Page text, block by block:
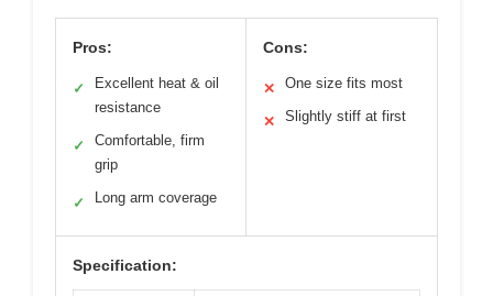
Pros:
✓
Excellent heat & oil
resistance
✓
Comfortable, firm
grip
✓ Long arm coverage
Cons:
✕ One size fits most
✕ Slightly stiff at first
Specification: